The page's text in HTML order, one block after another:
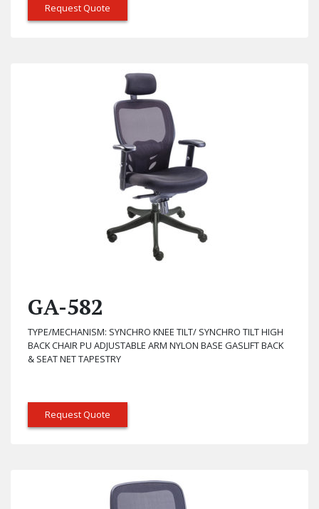
Request Quote
GA-582
TYPE/MECHANISM: SYNCHRO KNEE TILT/ SYNCHRO TILT HIGH
BACK CHAIR PU ADJUSTABLE ARM NYLON BASE GASLIFT BACK
& SEAT NET TAPESTRY
Request Quote